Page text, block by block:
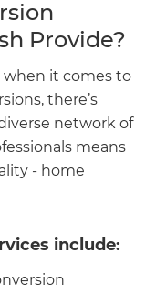
Provide?
when it comes to
there’s
network of
means
- home
include: